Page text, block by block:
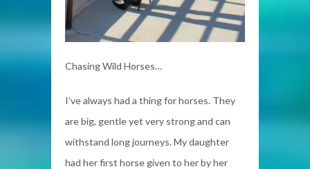
Chasing Wild Horses…
I’ve always had a thing for horses. They
are big, gentle yet very strong and can
withstand long journeys. My daughter
had her first horse given to her by her